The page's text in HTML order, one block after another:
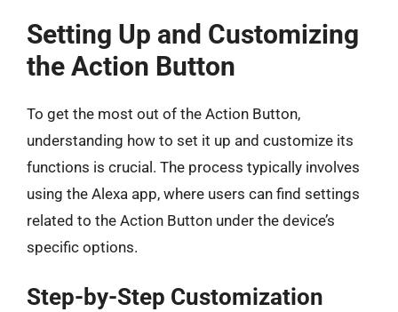
Setting Up and Customizing
the Action Button
To get the most out of the Action Button,
understanding how to set it up and customize its
functions is crucial. The process typically involves
using the Alexa app, where users can find settings
related to the Action Button under the device’s
specific options.
Step-by-Step Customization